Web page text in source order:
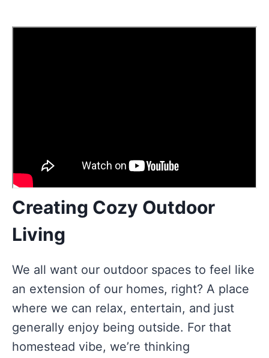
Creating Cozy Outdoor
Living
We all want our outdoor spaces to feel like
an extension of our homes, right? A place
where we can relax, entertain, and just
generally enjoy being outside. For that
homestead vibe, we’re thinking